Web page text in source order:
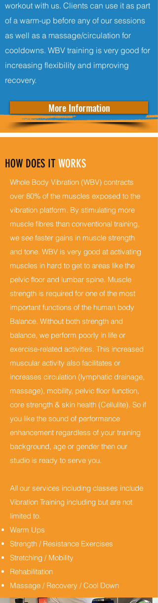
workout with us. Clients can use it as part
of a warm-up before any of our sessions
as well as a massage/circulation for
cooldowns. WBV training is very good for
increasing flexibility and improving
recovery.
More Information
HOW DOES IT WORKS
Whole Body Vibration (WBV) contracts
over 80% of the muscles exposed to the
vibration platform. By stimulating more
muscle fibres than conventional training,
we see faster gains in muscle strength
and tone. WBV is very good at activating
muscles in hard to get to areas like the
pelvic floor and lumbar spine. Muscle
strength is required for one of the most
important functions of the human body
Balance. Without both strength and
balance, we perform poorly in life or
exercise-related activities. This increased
muscular activity also facilitates or
increases circulation (lymphatic drainage,
massage), mobility, pelvic floor function,
core strength & skin health (Cellulite). So if
you like the sound of performance
enhancement regardless of your training
background, age or gender then our
studio is ready to serve you.
All our services including classes include
Vibration Training including but are not
limited to.
Warm Ups
Strength / Resistance Exercises
Stretching / Mobility
Rehabilitation
Massage / Recovery / Cool Down